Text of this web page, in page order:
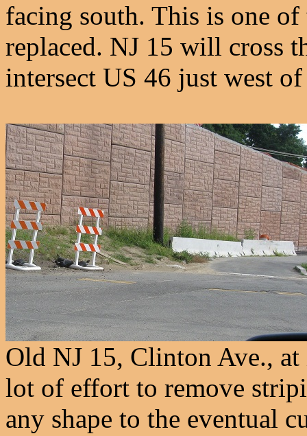
facing south. This is one
replaced. NJ 15 will cross
intersect US 46 just west
Old NJ 15, Clinton Ave., at
lot of effort to remove
any shape to the eventual